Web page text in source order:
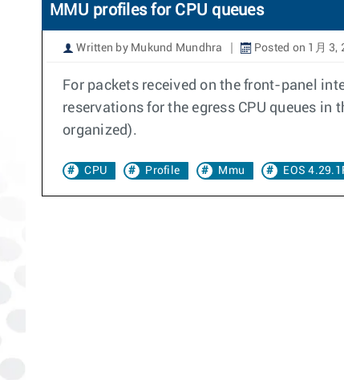
MMU profiles for CPU queues
Written by Mukund Mundhra Posted on 1月 3,
For packets received on the front-panel
reservations for the egress CPU queues
organized).
CPU Profile Mmu EOS